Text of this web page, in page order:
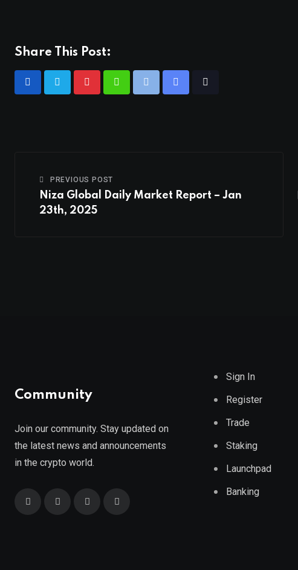
Share This Post:
PREVIOUS POST
Niza Global Daily Market Report – Jan
23th, 2025
Community
Join our community. Stay updated on
the latest news and announcements
in the crypto world.
Sign In
Register
Trade
Staking
Launchpad
Banking